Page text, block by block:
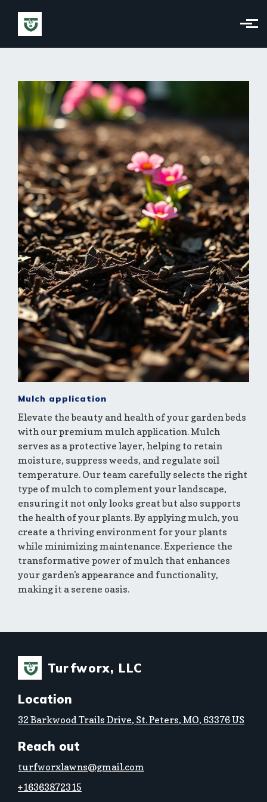
Skip to main content
Mulch application
Elevate the beauty and health of your garden beds
with our premium mulch application. Mulch
serves as a protective layer, helping to retain
moisture, suppress weeds, and regulate soil
temperature. Our team carefully selects the right
type of mulch to complement your landscape,
ensuring it not only looks great but also supports
the health of your plants. By applying mulch, you
create a thriving environment for your plants
while minimizing maintenance. Experience the
transformative power of mulch that enhances
your garden's appearance and functionality,
making it a serene oasis.
Turfworx, LLC
Location
32 Barkwood Trails Drive, St. Peters, MO, 63376US
Reach out
turfworxlawns@gmail.com
+16363872315